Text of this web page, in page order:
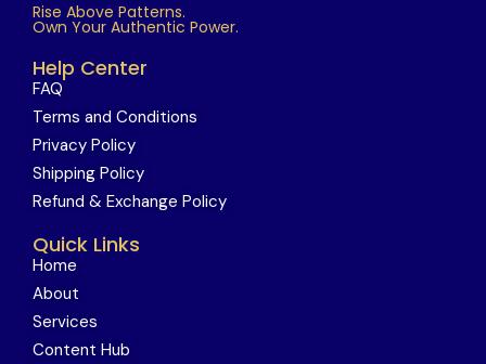
Rise Above Patterns.
Own Your Authentic Power.
Help Center
FAQ
Terms and Conditions
Privacy Policy
Shipping Policy
Refund & Exchange Policy
Quick Links
Home
About
Services
Content Hub